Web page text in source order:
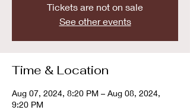
Tickets are not on sale
See other events
Time & Location
Aug 07, 2024, 8:20 PM – Aug 08, 2024,
9:20 PM